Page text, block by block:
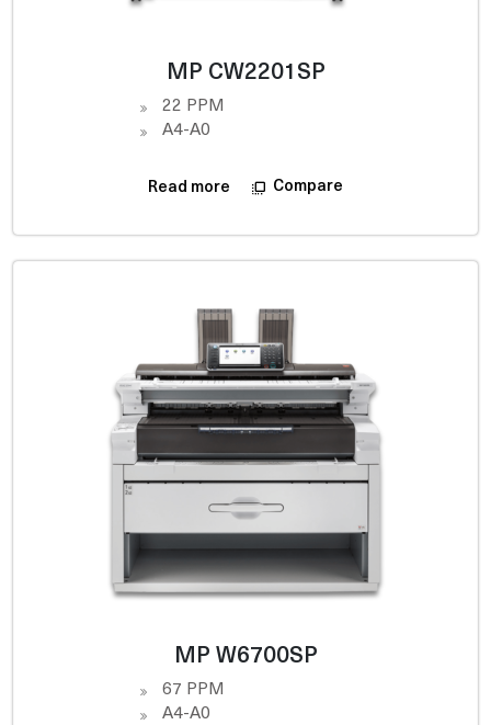
MP CW2201SP
22 PPM
A4-A0
Read more Compare
MP W6700SP
67 PPM
A4-A0